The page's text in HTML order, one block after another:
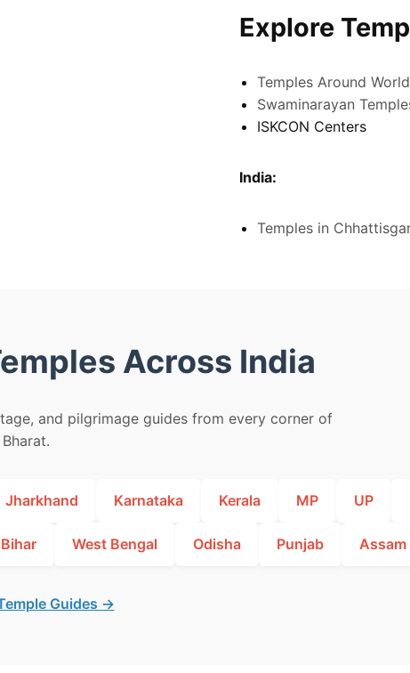
Explore
Temples Around World
Swaminarayan
ISKCON Centers
India:
Temples in
Across India
and pilgrimage guides from every corner of
Bharat.
Jharkhand Karnataka Kerala MP UP
Bihar West Bengal Odisha Punjab Assam
Guides →